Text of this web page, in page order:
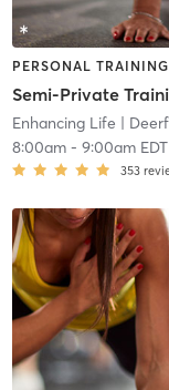
PERSONAL TRAINING
Semi-Private
Enhancing Life |
8:00am- 9:00am EDT
353